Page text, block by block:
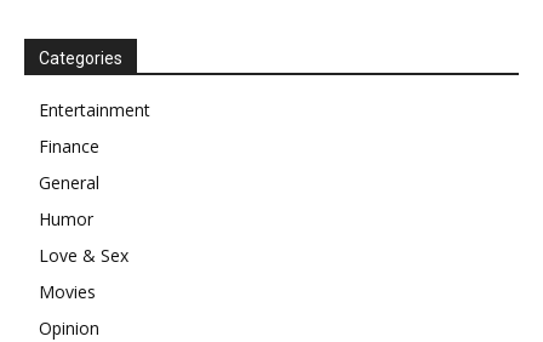
Categories
Entertainment
Finance
General
Humor
Love & Sex
Movies
Opinion